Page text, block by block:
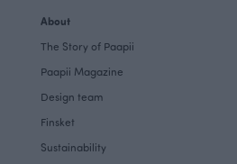
About
The Story of Paapii
Paapii Magazine
Design team
Finsket
Sustainability